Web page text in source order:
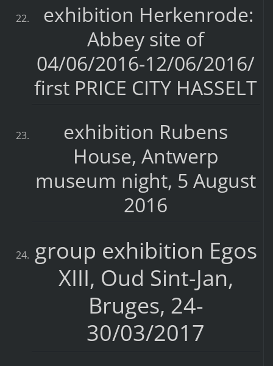
exhibition Herkenrode:
Abbey site of
04/06/2016-12/06/2016/
first PRICE CITY HASSELT
exhibition Rubens
House, Antwerp
museum night, 5 August
2016
group exhibition Egos
XIII, Oud Sint-Jan,
Bruges, 24-
30/03/2017